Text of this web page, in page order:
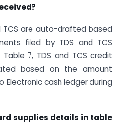
TCS are auto-drafted based
filed by TDS and TCS
7, TDS and TCS credit
based on the amount
cash ledger during
supplies details in table